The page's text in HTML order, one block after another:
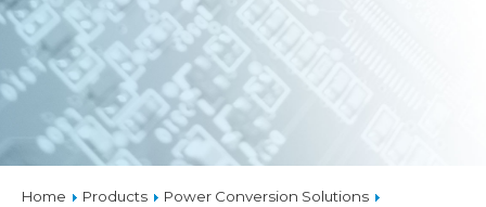
Home Products
Power Conversion Solutions